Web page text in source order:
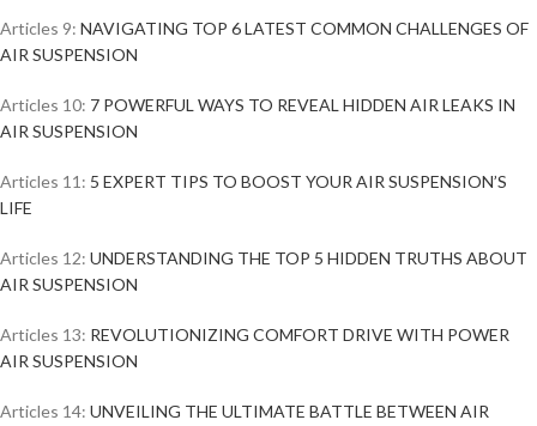
Articles 9: NAVIGATING TOP 6 LATEST COMMON CHALLENGES OF
AIR SUSPENSION
Articles 10: 7 POWERFUL WAYS TO REVEAL HIDDEN AIR LEAKS IN
AIR SUSPENSION
Articles 11: 5 EXPERT TIPS TO BOOST YOUR AIR SUSPENSION’S
LIFE
Articles 12: UNDERSTANDING THE TOP 5 HIDDEN TRUTHS ABOUT
AIR SUSPENSION
Articles 13: REVOLUTIONIZING COMFORT DRIVE WITH POWER
AIR SUSPENSION
Articles 14: UNVEILING THE ULTIMATE BATTLE BETWEEN AIR